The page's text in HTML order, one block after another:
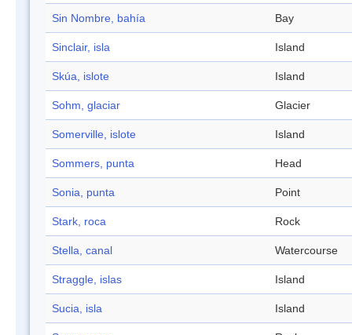
Sin Nombre, bahía Bay
Sinclair, isla Island
Skúa, islote Island
Sohm, glaciar Glacier
Somerville, islote Island
Sommers, punta Head
Sonia, punta Point
Stark, roca Rock
Stella, canal Watercourse
Straggle, islas Island
Sucia, isla Island